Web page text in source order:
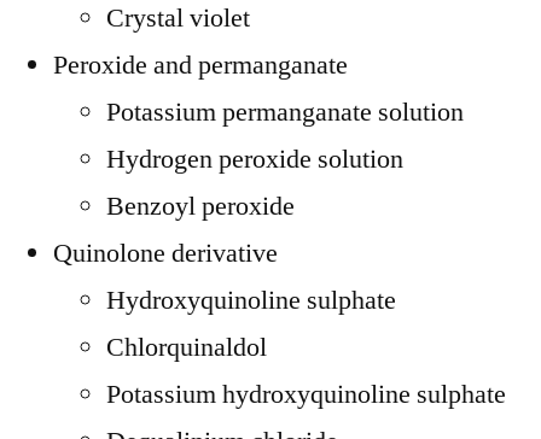
Crystal violet
Peroxide and permanganate
Potassium permanganate solution
Hydrogen peroxide solution
Benzoyl peroxide
Quinolone derivative
Hydroxyquinoline sulphate
Chlorquinaldol
Potassium hydroxyquinoline sulphate